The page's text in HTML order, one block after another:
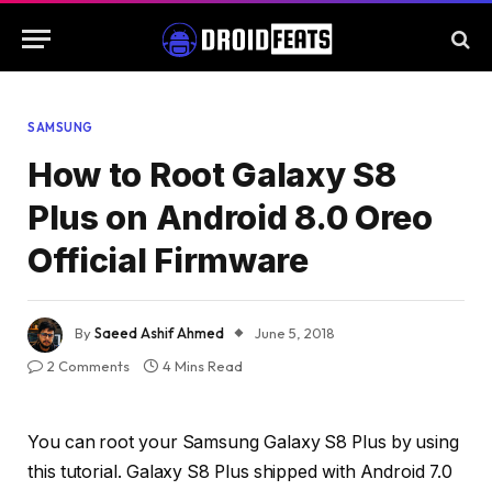
SAMSUNG
How to Root Galaxy S8
Plus on Android 8.0 Oreo
Official Firmware
BySaeed Ashif Ahmed
June 5, 2018
2 Comments
4 Mins Read
You can root your Samsung Galaxy S8 Plus by using
this tutorial. Galaxy S8 Plus shipped with Android 7.0